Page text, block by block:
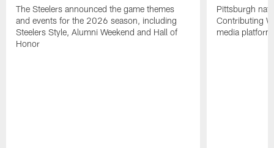
The Steelers announced the game themes
and events for the 2026 season, including
Steelers Style, Alumni Weekend and Hall of
Honor
Pittsburgh
Contributing
media